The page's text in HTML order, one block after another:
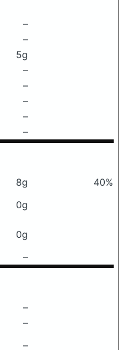
–
–
5g
–
–
–
–
–
8g
40%
0g
0g
–
–
–
–